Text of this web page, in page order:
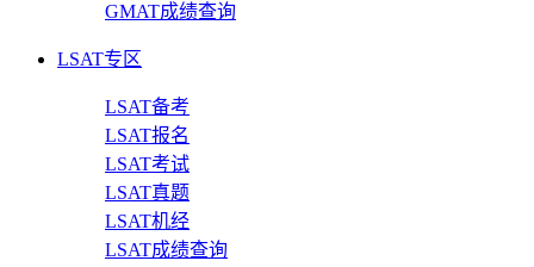
GMAT成绩查询
LSAT专区
LSAT备考
LSAT报名
LSAT考试
LSAT真题
LSAT机经
LSAT成绩查询